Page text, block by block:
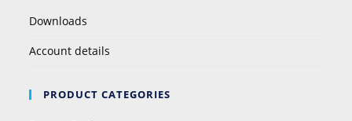
Downloads
Account details
PRODUCT CATEGORIES